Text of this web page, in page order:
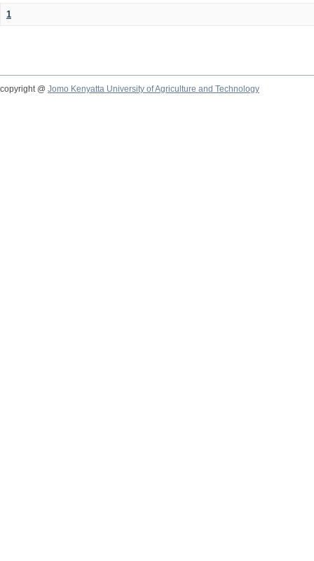
1
copyright @ Jomo Kenyatta University of Agriculture and Technology